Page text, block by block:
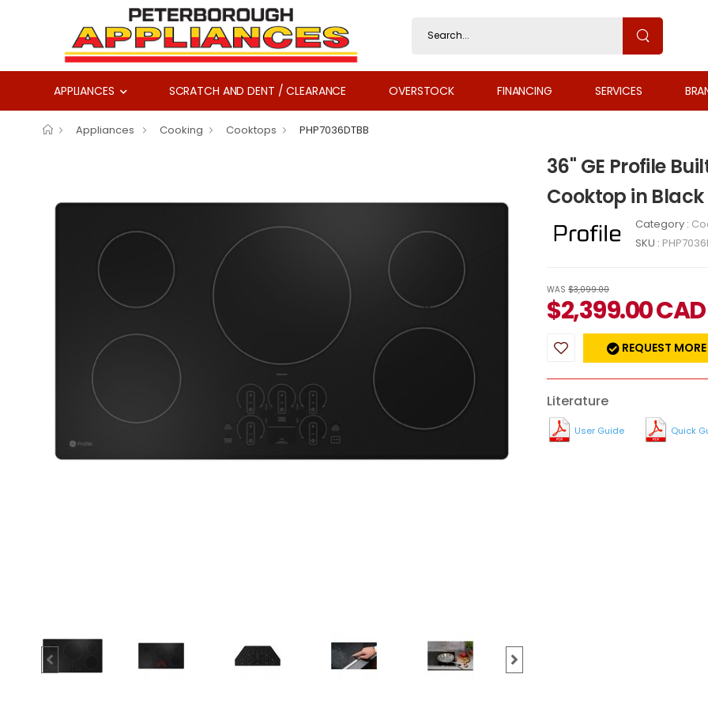
APPLIANCES SCRATCH AND DENT / CLEARANCE OVERSTOCK FINANCING SERVICES
Appliances Cooking Cooktops PHP7036DTBB
36" GE Profile
Cooktop in Black
Category :
SKU :
WAS $3,099.00
$2,399.00CAD
REQUEST
Literature
User Guide Quick